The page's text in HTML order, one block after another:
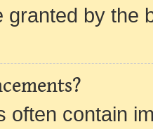
granted by the
often contain